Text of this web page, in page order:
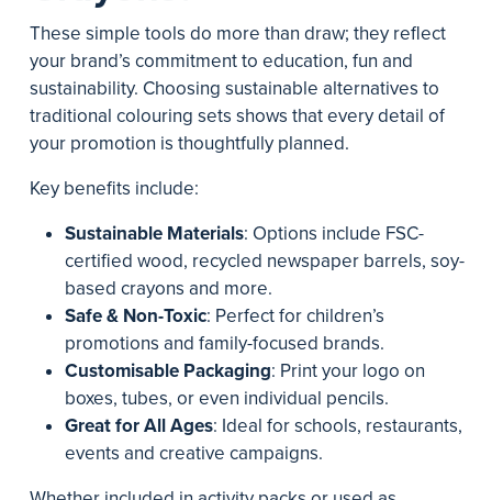
These simple tools do more than draw; they reflect
your brand’s commitment to education, fun and
sustainability. Choosing sustainable alternatives to
traditional colouring sets shows that every detail of
your promotion is thoughtfully planned.
Key benefits include:
Sustainable Materials: Options include FSC-
certified wood, recycled newspaper barrels, soy-
based crayons and more.
Safe & Non-Toxic: Perfect for children’s
promotions and family-focused brands.
Customisable Packaging: Print your logo on
boxes, tubes, or even individual pencils.
Great for All Ages: Ideal for schools, restaurants,
events and creative campaigns.